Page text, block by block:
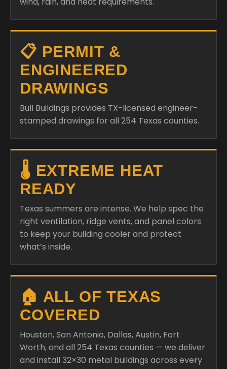
📋 PERMIT &
ENGINEERED
DRAWINGS
Bull Buildings provides TX-licensed engineer-
stamped drawings for all 254 Texas counties.
🌡️ EXTREME HEAT
READY
Texas summers are intense. We help spec the
right ventilation, ridge vents, and panel colors
to keep your building cooler and protect
what’s inside.
🏠 ALL OF TEXAS
COVERED
Houston, San Antonio, Dallas, Austin, Fort
Worth, and all 254 Texas counties — we deliver
and install 32×30 metal buildings across every